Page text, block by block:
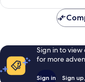
Sign in to
for more
Sign in Sign